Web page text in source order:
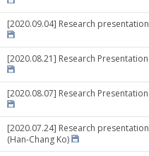
[2020.09.04] Research presentation
[2020.08.21] Research Presentation
[2020.08.07] Research Presentation
[2020.07.24] Research presentation
(Han-Chang Ko)